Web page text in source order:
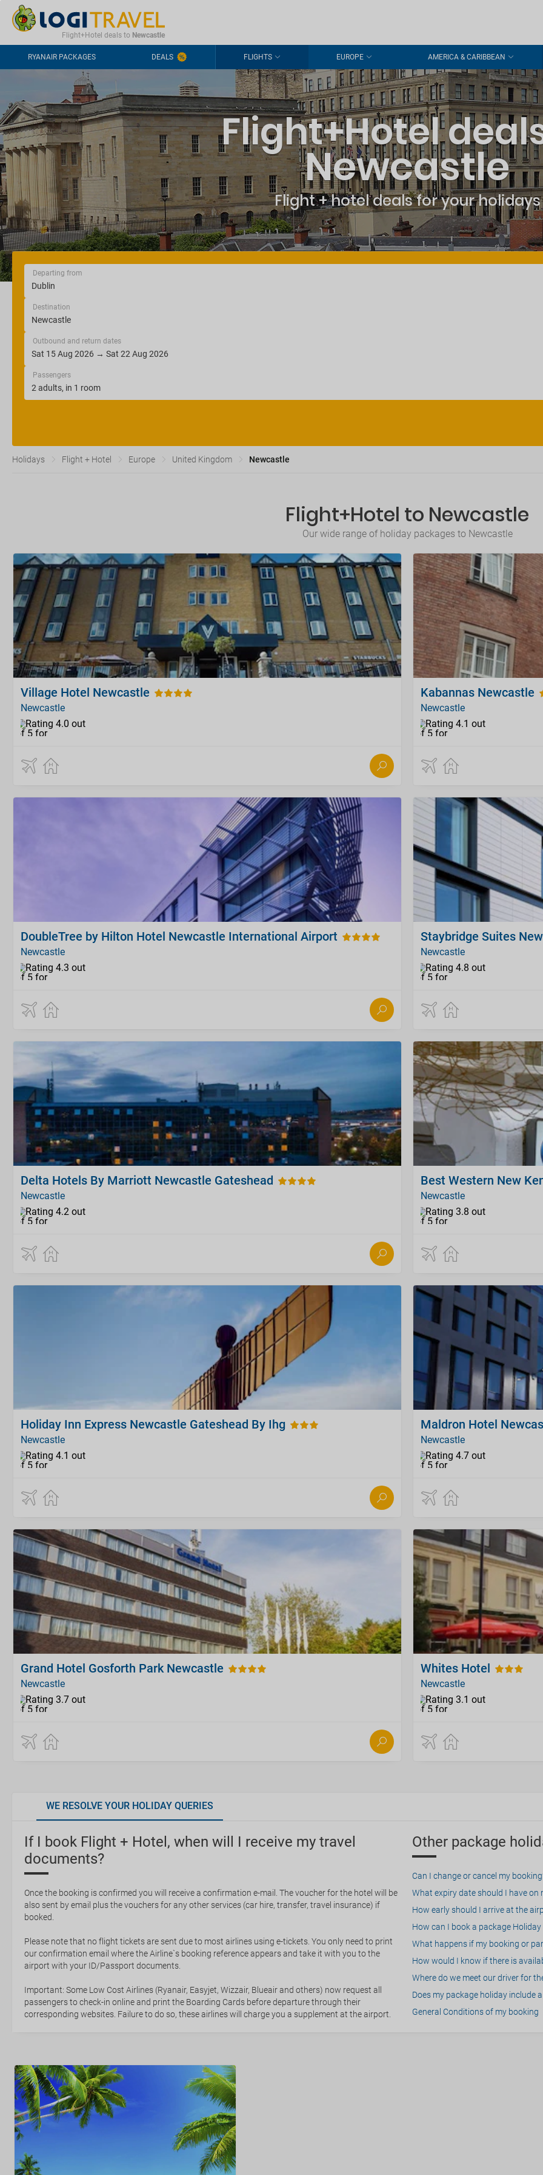
CONTACT FREQUENTLY ASKED QUESTIONS
Flight+Hotel deals to Newcastle
RYANAIR PACKAGES DEALS FLIGHTS EUROPE AMERICA & CARIBBEAN
Flight+Hotel
Newcastle
Flight + hotel deals for your holidays
Departing from
Destination
Outbound and return dates
Passengers
Holidays Flight + Hotel Europe United Kingdom Newcastle
Flight+Hotel to Newcastle
Our wide range of holiday packages to Newcastle
Village Hotel Newcastle
Newcastle
Kabannas Newcastle
Newcastle
DoubleTree by Hilton Hotel Newcastle International Airport
Newcastle
Staybridge Suites
Newcastle
Delta Hotels By Marriott Newcastle Gateshead
Newcastle
Best Western New
Newcastle
Holiday Inn Express Newcastle Gateshead By Ihg
Newcastle
Maldron Hotel
Newcastle
Grand Hotel Gosforth Park Newcastle
Newcastle
Whites Hotel
Newcastle
WE RESOLVE YOUR HOLIDAY QUERIES
If I book Flight + Hotel, when will I receive my travel
documents?
Once the booking is confirmed you will receive a confirmation e-mail. The voucher for the hotel will be
also sent by email plus the vouchers for any other services (car hire, transfer, travel insurance) if
booked.
Please note that no flight tickets are sent due to most airlines using e-tickets. You only need to print
our confirmation email where the Airline`s booking reference appears and take it with you to the
airport with your ID/Passport documents.
Important: Some Low Cost Airlines (Ryanair, Easyjet, Wizzair, Blueair and others) now request all
passengers to check-in online and print the Boarding Cards before departure through their
corresponding websites. Failure to do so, these airlines will charge you a supplement at the airport.
Other package
Can I change or cancel my
What expiry date should I have on
How early should I arrive at the
How can I book a package
What happens if my booking or
How would I know if there is
Where do we meet our driver for
Does my package holiday include
General Conditions of my booking